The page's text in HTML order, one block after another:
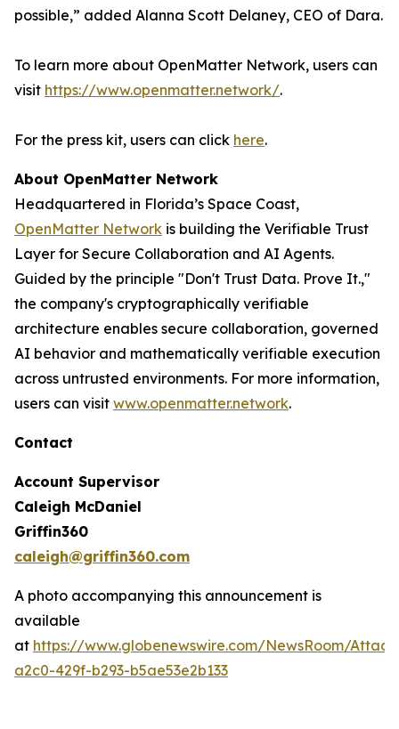
possible,” added Alanna Scott Delaney, CEO of Dara.
To learn more about OpenMatter Network, users can
visit https://www.openmatter.network/.
For the press kit, users can click here.
About OpenMatter Network
Headquartered in Florida’s Space Coast,
OpenMatter Network is building the Verifiable Trust
Layer for Secure Collaboration and AI Agents.
Guided by the principle "Don't Trust Data. Prove It.,"
the company's cryptographically verifiable
architecture enables secure collaboration, governed
AI behavior and mathematically verifiable execution
across untrusted environments. For more information,
users can visit www.openmatter.network.
Contact
Account Supervisor
Caleigh McDaniel
Griffin360
caleigh@griffin360.com
A photo accompanying this announcement is
available
at https://www.globenewswire.com/NewsRoom/
a2c0-429f-b293-b5ae53e2b133